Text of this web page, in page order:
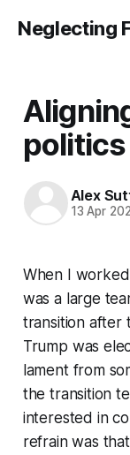
Neglecting
politics
Alex
13 Apr
When I
was a large
transition after
Trump was
lament from
the transition
interested in
refrain was